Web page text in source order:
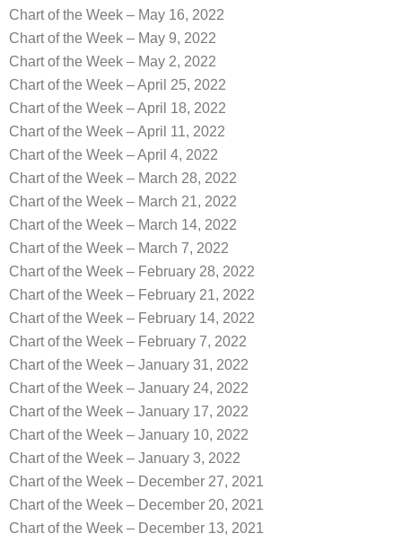
Chart of the Week – May 16, 2022
Chart of the Week – May 9, 2022
Chart of the Week – May 2, 2022
Chart of the Week – April 25, 2022
Chart of the Week – April 18, 2022
Chart of the Week – April 11, 2022
Chart of the Week – April 4, 2022
Chart of the Week – March 28, 2022
Chart of the Week – March 21, 2022
Chart of the Week – March 14, 2022
Chart of the Week – March 7, 2022
Chart of the Week – February 28, 2022
Chart of the Week – February 21, 2022
Chart of the Week – February 14, 2022
Chart of the Week – February 7, 2022
Chart of the Week – January 31, 2022
Chart of the Week – January 24, 2022
Chart of the Week – January 17, 2022
Chart of the Week – January 10, 2022
Chart of the Week – January 3, 2022
Chart of the Week – December 27, 2021
Chart of the Week – December 20, 2021
Chart of the Week – December 13, 2021